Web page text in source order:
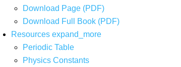
Download Page (PDF)
Download Full Book (PDF)
Resources expand_more
Periodic Table
Physics Constants